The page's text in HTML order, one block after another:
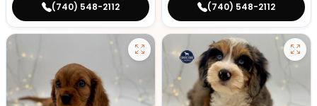
(740) 548-2112 (740) 548-2112